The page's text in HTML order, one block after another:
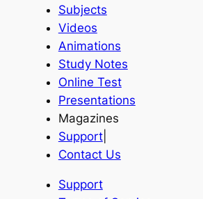
Subjects
Videos
Animations
Study Notes
Online Test
Presentations
Magazines
Support|
Contact Us
Support